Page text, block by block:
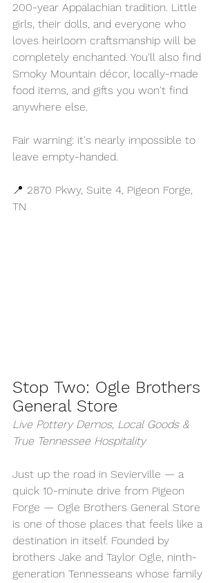
200-year Appalachian tradition. Little
girls, their dolls, and everyone who
loves heirloom craftsmanship will be
completely enchanted. You'll also find
Smoky Mountain décor, locally-made
food items, and gifts you won't find
anywhere else.
Fair warning: it's nearly impossible to
leave empty-handed.
📍 2870 Pkwy, Suite 4, Pigeon Forge,
TN
Stop Two: Ogle Brothers
General Store
Live Pottery Demos, Local Goods &
True Tennessee Hospitality
Just up the road in Sevierville — a
quick 10-minute drive from Pigeon
Forge — Ogle Brothers General Store
is one of those places that feels like a
destination in itself. Founded by
brothers Jake and Taylor Ogle, ninth-
generation Tennesseans whose family